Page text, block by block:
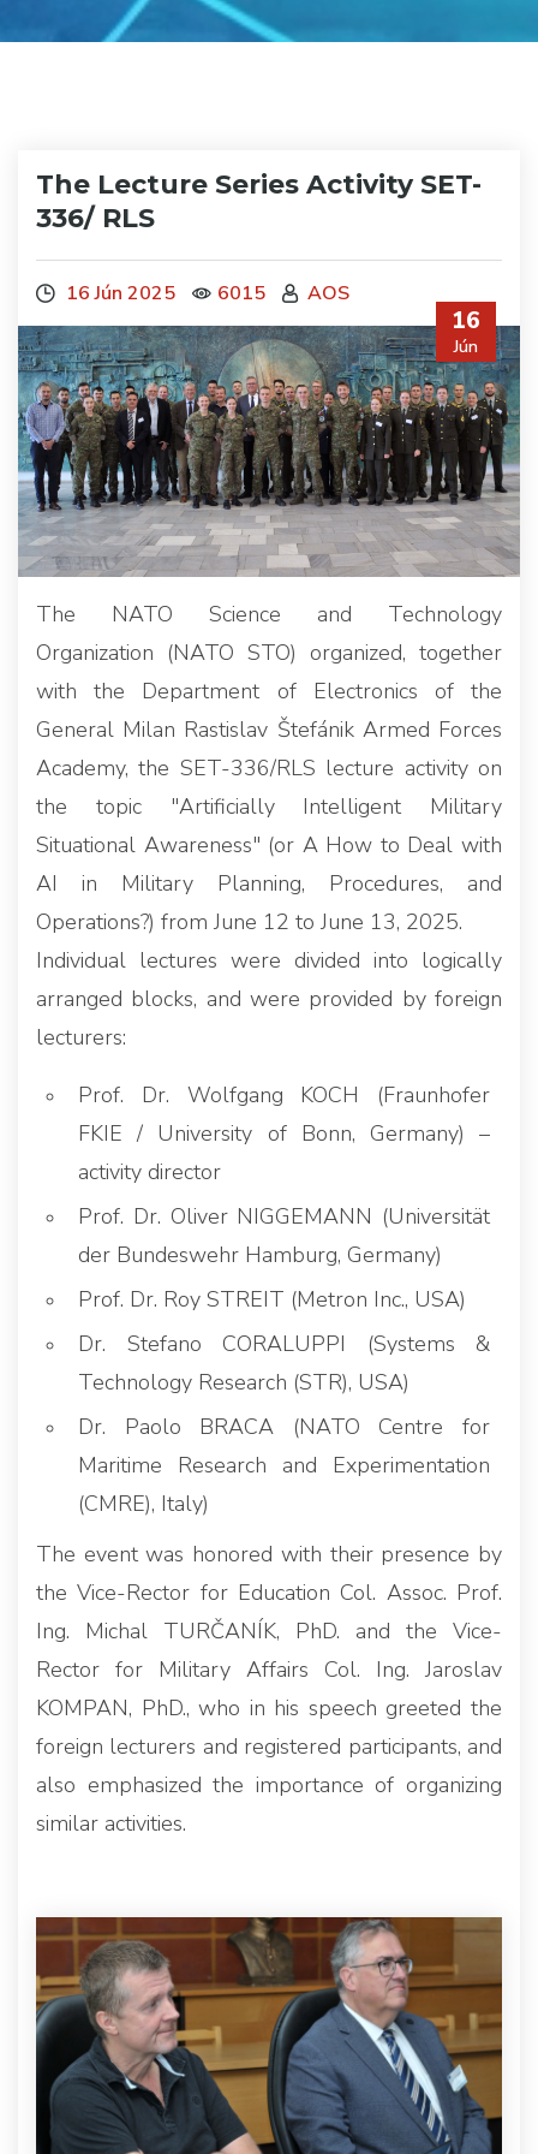
The Lecture Series Activity SET-
336/ RLS
16 Jún 2025 6015 AOS
16
Jún
The NATO Science and Technology
Organization (NATO STO) organized, together
with the Department of Electronics of the
General Milan Rastislav Štefánik Armed Forces
Academy, the SET-336/RLS lecture activity on
the topic "Artificially Intelligent Military
Situational Awareness" (or A How to Deal with
AI in Military Planning, Procedures, and
Operations?) from June 12 to June 13, 2025.
Individual lectures were divided into logically
arranged blocks, and were provided by foreign
lecturers:
Prof. Dr. Wolfgang KOCH (Fraunhofer
FKIE / University of Bonn, Germany) –
activity director
Prof. Dr. Oliver NIGGEMANN (Universität
der Bundeswehr Hamburg, Germany)
Prof. Dr. Roy STREIT (Metron Inc., USA)
Dr. Stefano CORALUPPI (Systems &
Technology Research (STR), USA)
Dr. Paolo BRACA (NATO Centre for
Maritime Research and Experimentation
(CMRE), Italy)
The event was honored with their presence by
the Vice-Rector for Education Col. Assoc. Prof.
Ing. Michal TURČANÍK, PhD. and the Vice-
Rector for Military Affairs Col. Ing. Jaroslav
KOMPAN, PhD., who in his speech greeted the
foreign lecturers and registered participants, and
also emphasized the importance of organizing
similar activities.